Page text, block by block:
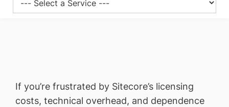
If you’re frustrated by Sitecore’s licensing
costs, technical overhead, and dependence